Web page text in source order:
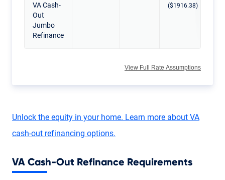
VA Cash-
Out
Jumbo
Refinance
($1916.38)
View Full Rate Assumptions
Unlock the equity in your home. Learn more about VA
cash-out refinancing options.
VA Cash-Out Refinance Requirements